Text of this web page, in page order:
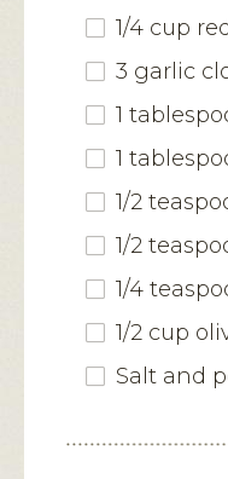
1/4 cup
3 garlic
1
1
1/2
1/2
1/4
1/2 cup
Salt and